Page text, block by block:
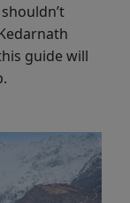
guide will